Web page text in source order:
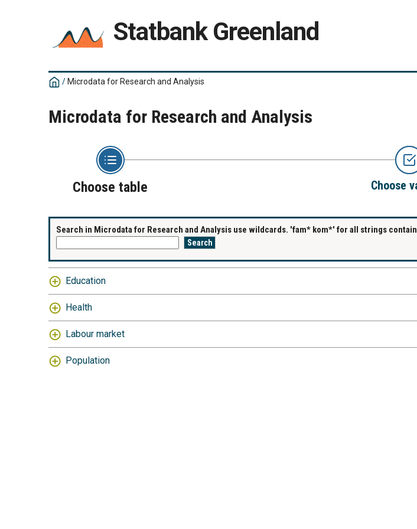
Statbank Greenland
/ Microdata for Research and Analysis
Microdata for Research and Analysis
Choose table Choose
Search in Microdata for Research and Analysis use wildcards. 'fam* kom*' for all strings
Education
Health
Labour market
Population